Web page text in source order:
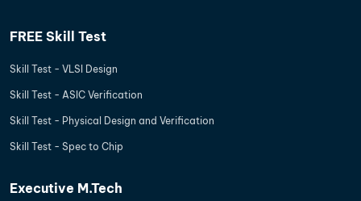
FREE Skill Test
Skill Test - VLSI Design
Skill Test - ASIC Verification
Skill Test - Physical Design and Verification
Skill Test - Spec to Chip
Executive M.Tech